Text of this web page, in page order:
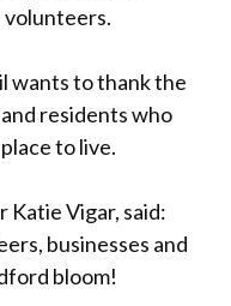
volunteers.
wants to thank the
residents who
to live.
Katie Vigar, said:
businesses and
bloom!